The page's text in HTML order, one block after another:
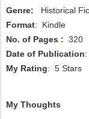
Genre:
Historical
Format: Kindle
No. of Pages : 320
Date of Publication
My Rating: 5 Stars
My Thoughts